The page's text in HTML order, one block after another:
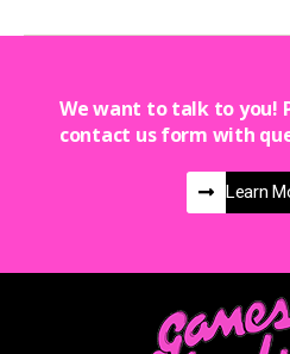
We want to talk to you!
contact us form with
Learn